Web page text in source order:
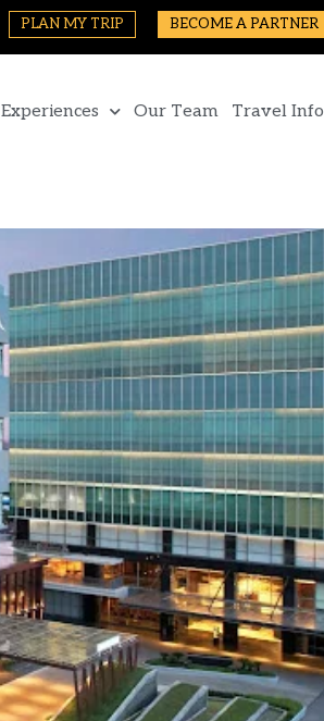
PLAN MY TRIP BECOME A PARTNER
Experiences Our Team Travel Info